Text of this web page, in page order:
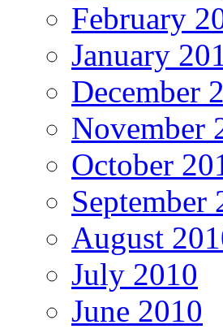
February
January
December
November
October
September
August
July 2010
June 2010